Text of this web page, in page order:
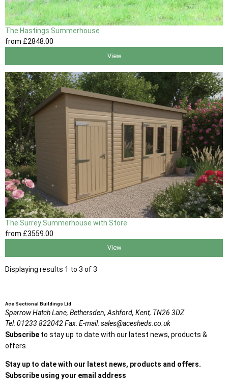
The Hastings Summerhouse
from £2848 .00
View
The Surrey Summerhouse with Store
from £3559 .00
View
Displaying results 1 to 3 of 3
Ace Sectional Buildings Ltd
Sparrow Hatch Lane, Bethersden, Ashford, Kent, TN26 3DZ
Tel:01233 822042Fax:E-mail:sales@acesheds.co.uk
Subscribe to stay up to date with our latest news, products &
offers.
Stay up to date with our latest news, products and offers.
Subscribe using your email address